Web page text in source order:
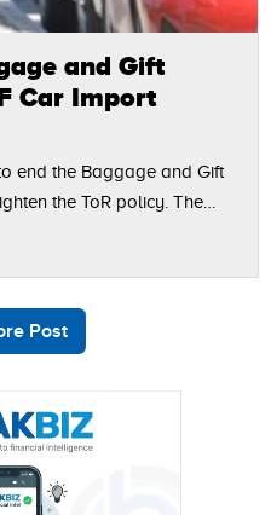
and Gift
Car Import
end the Baggage and Gift
the ToR policy. The
Post